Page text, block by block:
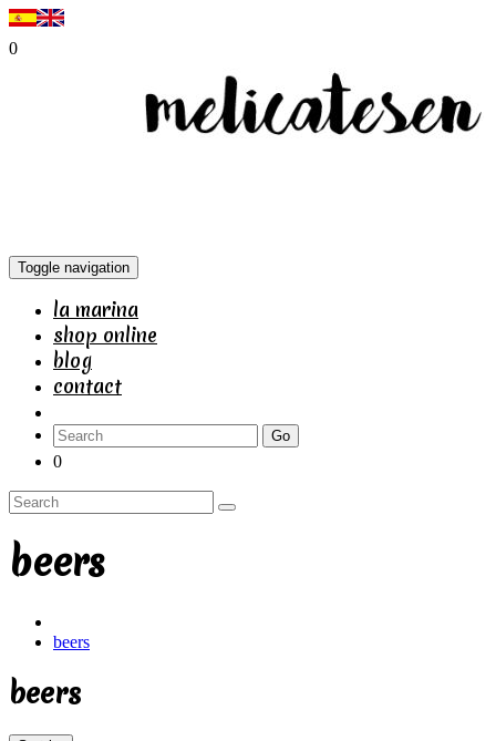
0
Toggle navigation
la marina
shop online
blog
contact
Go
0
beers
beers
beers